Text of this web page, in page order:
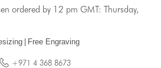
ordered by 12 pm GMT: Thursday,
Free Engraving
+971 4 368 8673